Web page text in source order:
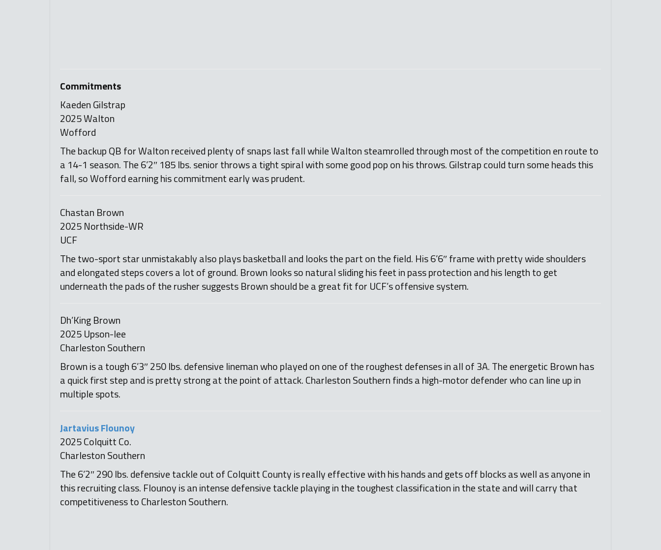
Commitments
Kaeden Gilstrap
2025 Walton
Wofford
The backup QB for Walton received plenty of snaps last fall while Walton steamrolled through most of the competition en route to
a 14-1 season. The 6’2″ 185 lbs. senior throws a tight spiral with some good pop on his throws. Gilstrap could turn some heads this
fall, so Wofford earning his commitment early was prudent.
Chastan Brown
2025 Northside-WR
UCF
The two-sport star unmistakably also plays basketball and looks the part on the field. His 6’6″ frame with pretty wide shoulders
and elongated steps covers a lot of ground. Brown looks so natural sliding his feet in pass protection and his length to get
underneath the pads of the rusher suggests Brown should be a great fit for UCF’s offensive system.
Dh’King Brown
2025 Upson-lee
Charleston Southern
Brown is a tough 6’3″ 250 lbs. defensive lineman who played on one of the roughest defenses in all of 3A. The energetic Brown has
a quick first step and is pretty strong at the point of attack. Charleston Southern finds a high-motor defender who can line up in
multiple spots.
Jartavius Flounoy
2025 Colquitt Co.
Charleston Southern
The 6’2″ 290 lbs. defensive tackle out of Colquitt County is really effective with his hands and gets off blocks as well as anyone in
this recruiting class. Flounoy is an intense defensive tackle playing in the toughest classification in the state and will carry that
competitiveness to Charleston Southern.